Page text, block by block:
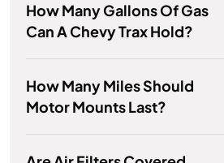
How Many Gallons Of Gas
Can A Chevy Trax Hold?
How Many Miles Should
Motor Mounts Last?